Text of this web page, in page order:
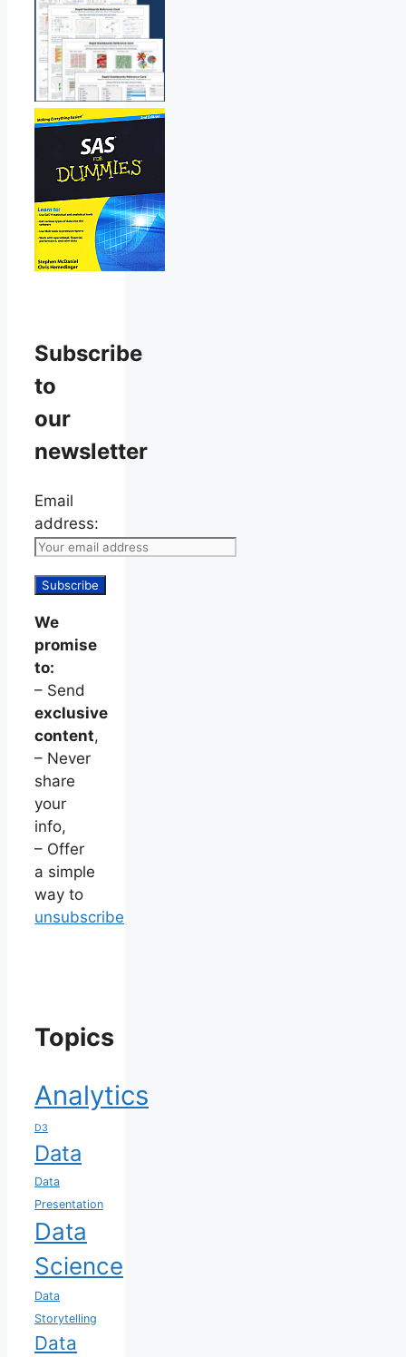
Subscribe
to
our
newsletter
Email
address:
We
promise
to:
– Send
exclusive
content,
– Never
share
your
info,
– Offer
a simple
way to
unsubscribe
Topics
Analytics
D3
Data
Data
Presentation
Data
Science
Data
Storytelling
Data